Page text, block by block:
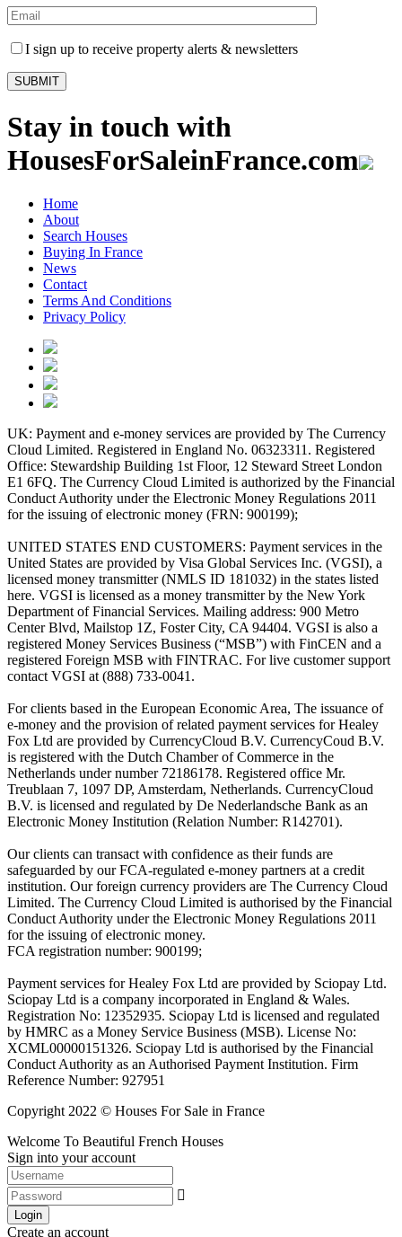
I sign up to receive property alerts & newsletters
Stay in touch with
HousesForSaleinFrance.com
Home
About
Search Houses
Buying In France
News
Contact
Terms And Conditions
Privacy Policy
UK: Payment and e-money services are provided by The Currency
Cloud Limited. Registered in England No. 06323311. Registered
Office: Stewardship Building 1st Floor, 12 Steward Street London
E1 6FQ. The Currency Cloud Limited is authorized by the Financial
Conduct Authority under the Electronic Money Regulations 2011
for the issuing of electronic money (FRN: 900199);
UNITED STATES END CUSTOMERS: Payment services in the
United States are provided by Visa Global Services Inc. (VGSI), a
licensed money transmitter (NMLS ID 181032) in the states listed
here. VGSI is licensed as a money transmitter by the New York
Department of Financial Services. Mailing address: 900 Metro
Center Blvd, Mailstop 1Z, Foster City, CA 94404. VGSI is also a
registered Money Services Business (“MSB”) with FinCEN and a
registered Foreign MSB with FINTRAC. For live customer support
contact VGSI at (888) 733-0041.
For clients based in the European Economic Area, The issuance of
e-money and the provision of related payment services for Healey
Fox Ltd are provided by CurrencyCloud B.V. CurrencyCoud B.V.
is registered with the Dutch Chamber of Commerce in the
Netherlands under number 72186178. Registered office Mr.
Treublaan 7, 1097 DP, Amsterdam, Netherlands. CurrencyCloud
B.V. is licensed and regulated by De Nederlandsche Bank as an
Electronic Money Institution (Relation Number: R142701).
Our clients can transact with confidence as their funds are
safeguarded by our FCA-regulated e-money partners at a credit
institution. Our foreign currency providers are The Currency Cloud
Limited. The Currency Cloud Limited is authorised by the Financial
Conduct Authority under the Electronic Money Regulations 2011
for the issuing of electronic money.
FCA registration number: 900199;
Payment services for Healey Fox Ltd are provided by Sciopay Ltd.
Sciopay Ltd is a company incorporated in England & Wales.
Registration No: 12352935. Sciopay Ltd is licensed and regulated
by HMRC as a Money Service Business (MSB). License No:
XCML00000151326. Sciopay Ltd is authorised by the Financial
Conduct Authority as an Authorised Payment Institution. Firm
Reference Number: 927951
Copyright 2022 © Houses For Sale in France
Welcome To Beautiful French Houses
Sign into your account
Login
Create an account